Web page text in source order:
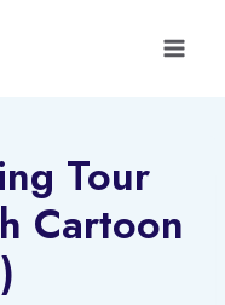
Tour
Cartoon